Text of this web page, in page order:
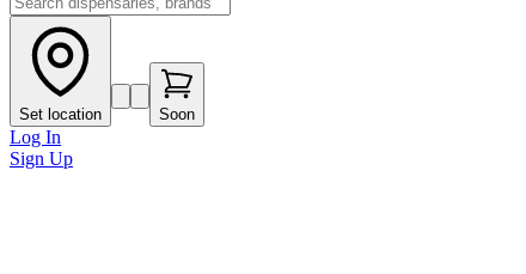
Set location Soon
Log In
Sign Up